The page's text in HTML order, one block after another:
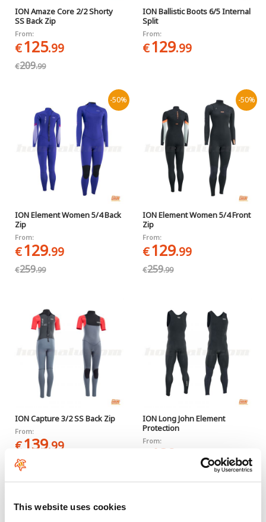
This website uses cookies
ION Amaze Core 2/2 Shorty
SS Back Zip
From:
€125.99
€209.99
ION Ballistic Boots 6/5 Internal
Split
From:
€129.99
-50%
ION Element Women 5/4 Back
Zip
From:
€129.99
€259.99
-50%
ION Element Women 5/4 Front
Zip
From:
€129.99
€259.99
ION Capture 3/2 SS Back Zip
From:
€139.99
ION Long John Element
Protection
From:
139